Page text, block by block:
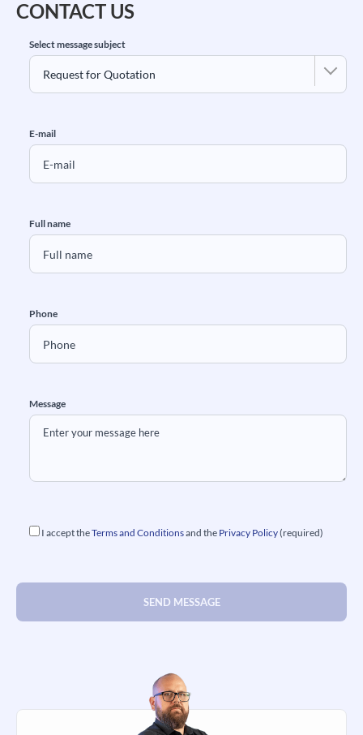
CONTACT US
Select message subject
E-mail
Full name
Phone
Message
I accept theTerms and Conditionsand the Privacy Policy(required)